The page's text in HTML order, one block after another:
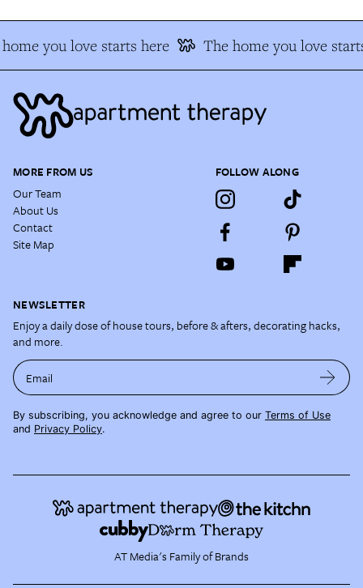
you love starts here The home you love
MORE FROM US
Our Team
About Us
Contact
Site Map
FOLLOW ALONG
NEWSLETTER
Enjoy a daily dose of house tours, before & afters, decorating hacks,
and more.
Email
By subscribing, you acknowledge and agree to our Terms of Use
and Privacy Policy.
AT Media's Family of Brands